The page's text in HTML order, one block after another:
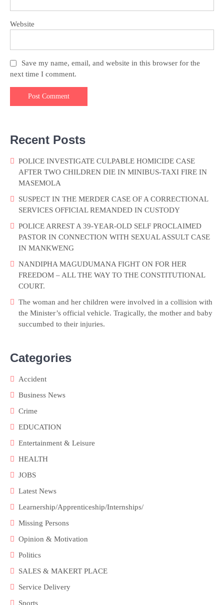
Website
Save my name, email, and website in this browser for the
next time I comment.
Recent Posts
POLICE INVESTIGATE CULPABLE HOMICIDE CASE
AFTER TWO CHILDREN DIE IN MINIBUS-TAXI FIRE IN
MASEMOLA
SUSPECT IN THE MERDER CASE OF A CORRECTIONAL
SERVICES OFFICIAL REMANDED IN CUSTODY
POLICE ARREST A 39-YEAR-OLD SELF PROCLAIMED
PASTOR IN CONNECTION WITH SEXUAL ASSULT CASE
IN MANKWENG
NANDIPHA MAGUDUMANA FIGHT ON FOR HER
FREEDOM – ALL THE WAY TO THE CONSTITUTIONAL
COURT.
The woman and her children were involved in a collision with
the Minister’s official vehicle. Tragically, the mother and baby
succumbed to their injuries.
Categories
Accident
Business News
Crime
EDUCATION
Entertainment & Leisure
HEALTH
JOBS
Latest News
Learnership/Apprenticeship/Internships/
Missing Persons
Opinion & Motivation
Politics
SALES & MAKERT PLACE
Service Delivery
Sports